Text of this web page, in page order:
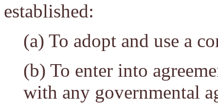
established:
(a) To adopt and use a
(b) To enter into
with any governmental